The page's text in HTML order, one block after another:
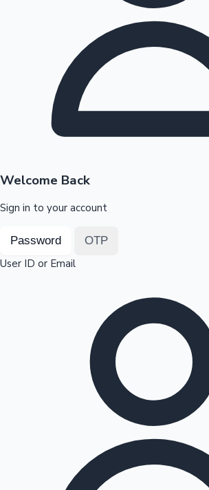
Highest Opening Weekend Collections
Top 10 Indian Movies
OTT News
Welcome Back
Sign in to your account
Password OTP
User ID or Email